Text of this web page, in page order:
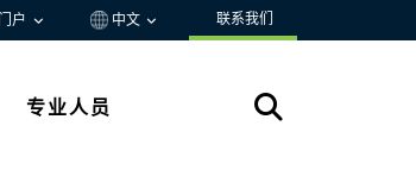
户 中文 联系我们
专业人员